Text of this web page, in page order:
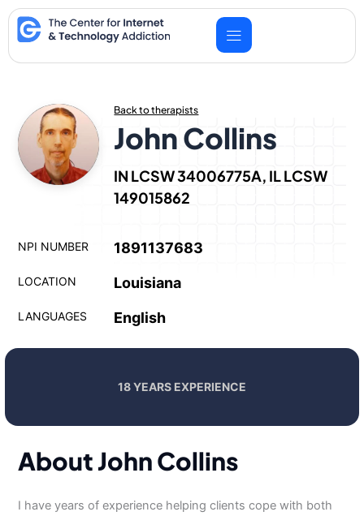
Skip
to
content
Back to therapists
John Collins
IN LCSW 34006775A, IL LCSW
149015862
NPI NUMBER 1891137683
LOCATION Louisiana
LANGUAGES English
18 YEARS EXPERIENCE
About John Collins
I have years of experience helping clients cope with both